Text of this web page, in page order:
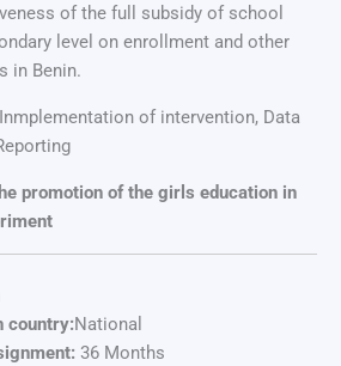
of the full subsidy of school
level on enrollment and other
in Benin.
of intervention, Data
promotion of the girls education in
country:National
36 Months